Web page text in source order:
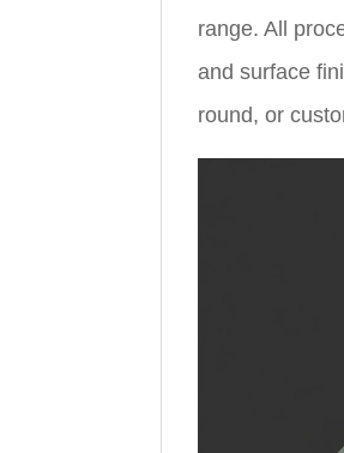
range. All
and surface
round, or